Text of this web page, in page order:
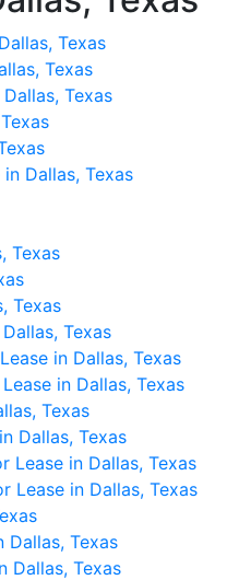
Texas
Texas
Texas
Dallas, Texas
Texas
Texas
Texas
in Dallas, Texas
in Dallas, Texas
Texas
Dallas, Texas
Lease in Dallas, Texas
Lease in Dallas, Texas
Dallas, Texas
Dallas, Texas